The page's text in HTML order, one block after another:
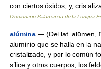
con ciertos óxidos, y,
Diccionario Salamanca de la Lengua
alúmina — (Del lat. alūmen,
aluminio que se halla en la
cristalizado, y por lo común
sílice y otros cuerpos, los